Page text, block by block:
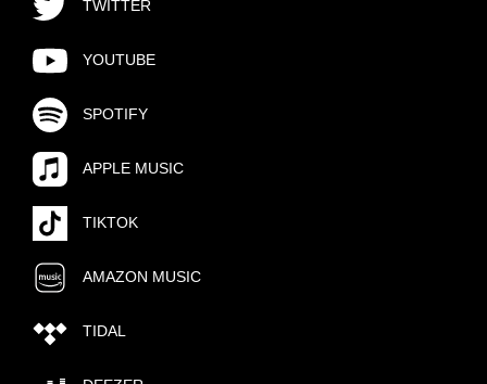
TWITTER
YOUTUBE
SPOTIFY
APPLE MUSIC
TIKTOK
AMAZON MUSIC
TIDAL